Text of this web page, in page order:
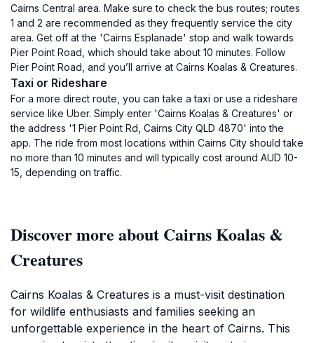
Cairns Central area. Make sure to check the bus routes; routes
1 and 2 are recommended as they frequently service the city
area. Get off at the 'Cairns Esplanade' stop and walk towards
Pier Point Road, which should take about 10 minutes. Follow
Pier Point Road, and you’ll arrive at Cairns Koalas & Creatures.
Taxi or Rideshare
For a more direct route, you can take a taxi or use a rideshare
service like Uber. Simply enter 'Cairns Koalas & Creatures' or
the address '1 Pier Point Rd, Cairns City QLD 4870' into the
app. The ride from most locations within Cairns City should take
no more than 10 minutes and will typically cost around AUD 10-
15, depending on traffic.
Discover more about Cairns Koalas &
Creatures
Cairns Koalas & Creatures is a must-visit destination
for wildlife enthusiasts and families seeking an
unforgettable experience in the heart of Cairns. This